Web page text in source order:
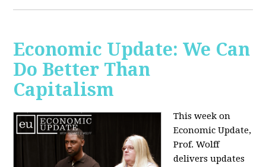
Economic Update: We Can
Do Better Than
Capitalism
This week on
Economic Update,
Prof. Wolff
delivers updates